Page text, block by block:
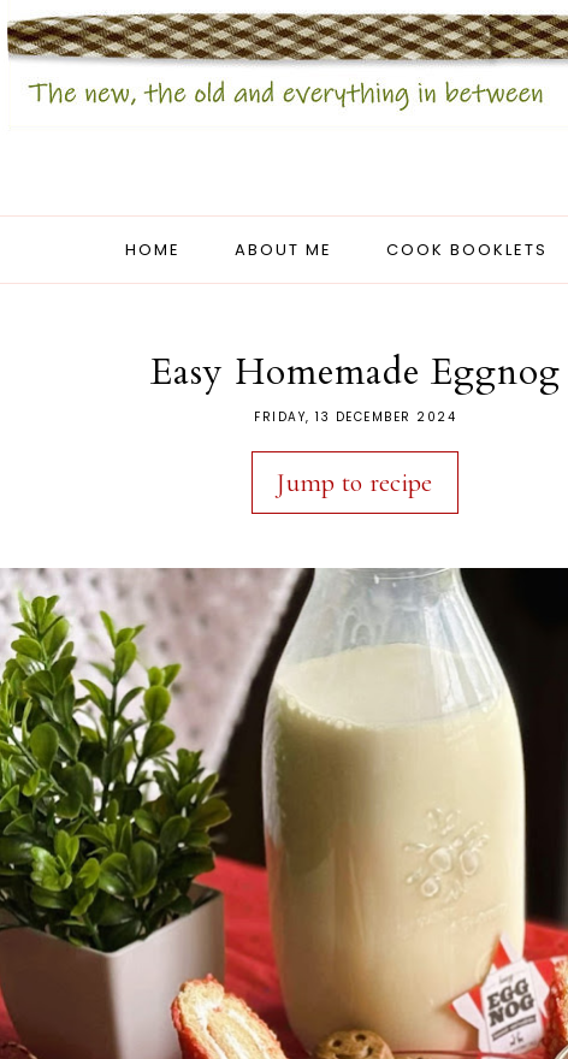
HOME ABOUT ME COOK BOOKLETS
Easy Homemade Eggnog
FRIDAY, 13 DECEMBER 2024
Jump to recipe